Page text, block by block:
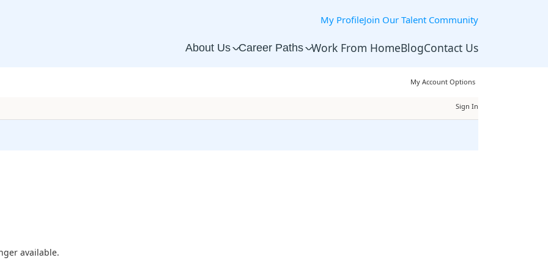
My ProfileJoin Our Talent Community
About Us^Career Paths^Work From HomeBlogContact Us
My Account Options
Sign In
available.